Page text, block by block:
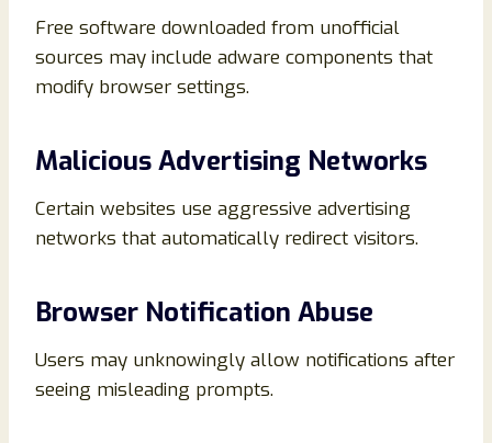
Free software downloaded from unofficial
sources may include adware components that
modify browser settings.
Malicious Advertising Networks
Certain websites use aggressive advertising
networks that automatically redirect visitors.
Browser Notification Abuse
Users may unknowingly allow notifications after
seeing misleading prompts.